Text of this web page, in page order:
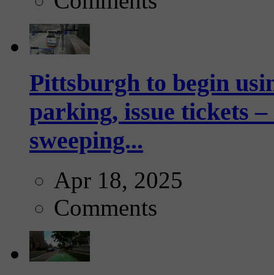
Pittsburgh to begin
parking, issue tickets
sweeping...
Apr 18, 2025
Comments